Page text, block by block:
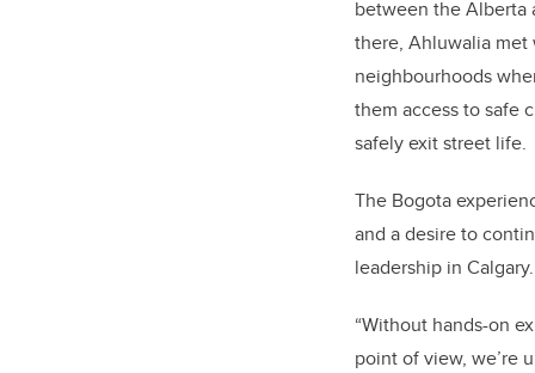
between the Alberta
there, Ahluwalia
neighbourhoods
them access to safe
safely exit street life.
The Bogota
and a desire to
leadership in
“Without hands-on
point of view, we’re